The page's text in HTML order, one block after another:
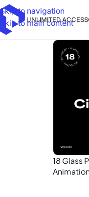
Skip to navigation
Skip to main content
UNLIMITED ACCESS
18 Glass